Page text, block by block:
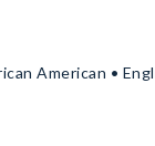
American •